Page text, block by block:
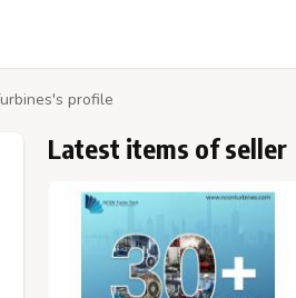
profile
Latest items of seller